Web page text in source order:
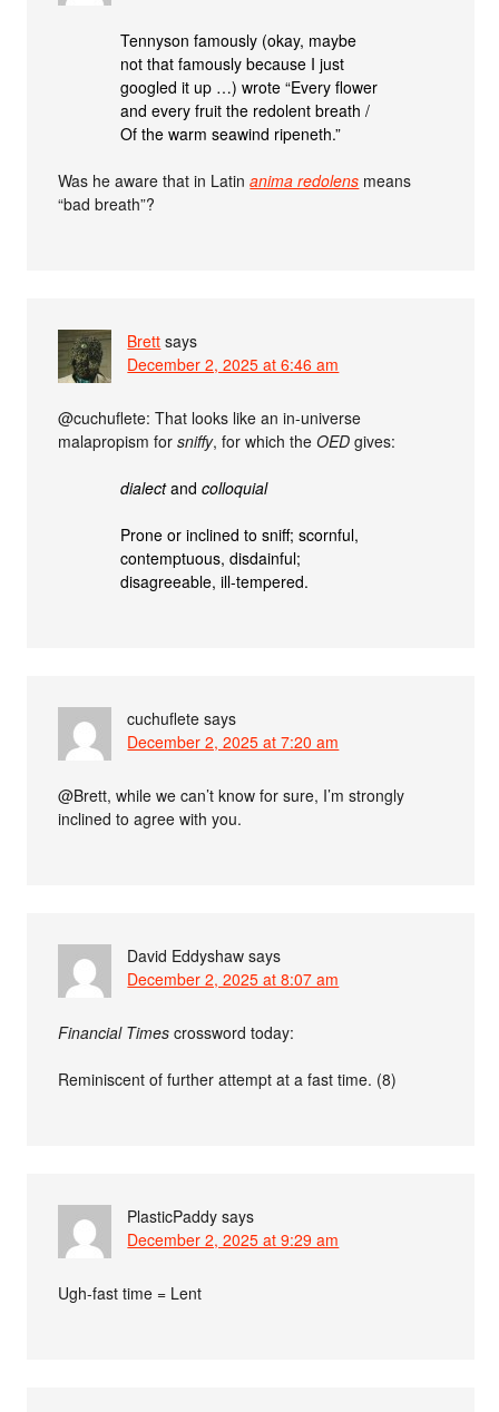
Tennyson famously (okay, maybe
not that famously because I just
googled it up …) wrote “Every flower
and every fruit the redolent breath /
Of the warm seawind ripeneth.”
Was he aware that in Latinanima redolens means
“bad breath”?
Brett says
December 2, 2025 at 6:46 am
@cuchuflete: That looks like an in-universe
malapropism forsniffy, for which theOED gives:
dialectandcolloquial
Prone or inclined to sniff; scornful,
contemptuous, disdainful;
disagreeable, ill-tempered.
cuchuflete says
December 2, 2025 at 7:20 am
@Brett, while we can’t know for sure, I’m strongly
inclined to agree with you.
David Eddyshaw says
December 2, 2025 at 8:07 am
Financial Times crossword today:
Reminiscent of further attempt at a fast time. (8)
PlasticPaddy says
December 2, 2025 at 9:29 am
Ugh-fast time = Lent